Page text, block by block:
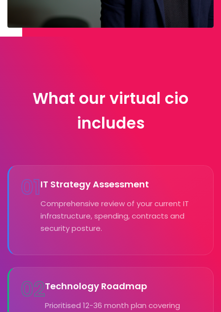
What our virtual cio
includes
01IT Strategy Assessment
Comprehensive review of your current IT
infrastructure, spending, contracts and
security posture.
02Technology Roadmap
Prioritised 12-36 month plan covering